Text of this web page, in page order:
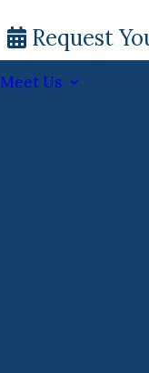
Request
Meet Us